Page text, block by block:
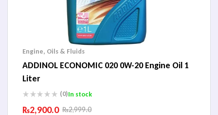
Engine, Oils & Fluids
ADDINOL ECONOMIC 020 0W-20 Engine Oil 1
Liter
(0)In stock
₨2,999.0
₨2,900.0